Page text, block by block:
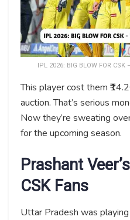
IPL 2026: BIG BLOW FOR
This player cost them
auction. That’s serious
Now they’re sweating
for the upcoming season.
Prashant
CSK Fans
Uttar Pradesh was